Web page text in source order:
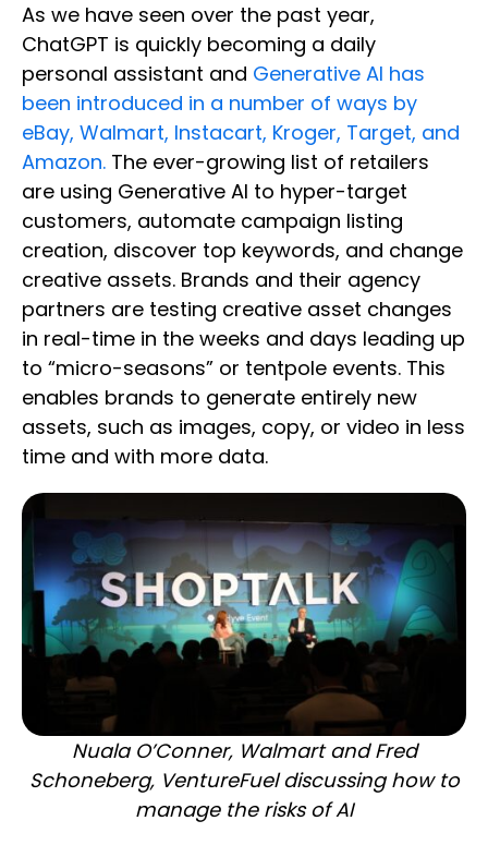
As we have seen over the past year,
ChatGPT is quickly becoming a daily
personal assistant and Generative AI has
been introduced in a number of ways by
eBay, Walmart, Instacart, Kroger, Target, and
Amazon. The ever-growing list of retailers
are using Generative AI to hyper-target
customers, automate campaign listing
creation, discover top keywords, and change
creative assets. Brands and their agency
partners are testing creative asset changes
in real-time in the weeks and days leading up
to “micro-seasons” or tentpole events. This
enables brands to generate entirely new
assets, such as images, copy, or video in less
time and with more data.
Nuala O’Conner, Walmart and Fred
Schoneberg, VentureFuel discussing how to
manage the risks of AI